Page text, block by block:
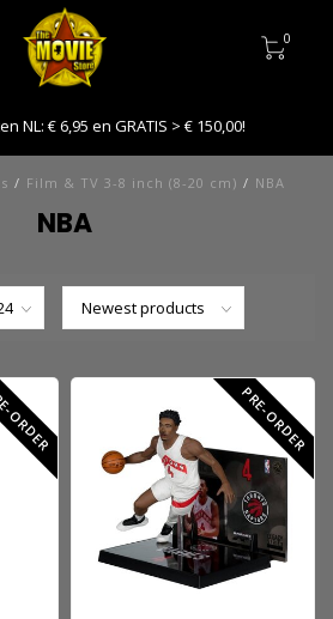
0
NL: € 6,95 en GRATIS > € 150,00!
/ Film & TV 3-8 inch (8-20 cm) / NBA
NBA
PRE-ORDER